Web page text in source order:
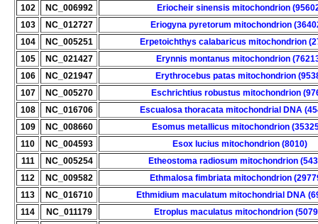
102
NC_006992
Eriocheir sinensis mitochondrion
103
NC_012727
Eriogyna pyretorum mitochondrion
104
NC_005251
Erpetoichthys calabaricus mitochondrion
105
NC_021427
Erynnis montanus mitochondrion
106
NC_021947
Erythrocebus patas mitochondrion
107
NC_005270
Eschrichtius robustus mitochondrion
108
NC_016706
Escualosa thoracata mitochondrial DNA
109
NC_008660
Esomus metallicus mitochondrion
110
NC_004593
Esox lucius mitochondrion (8010)
111
NC_005254
Etheostoma radiosum mitochondrion
112
NC_009582
Ethmalosa fimbriata mitochondrion
113
NC_016710
Ethmidium maculatum mitochondrial DNA
114
NC_011179 Etroplus maculatus mitochondrion